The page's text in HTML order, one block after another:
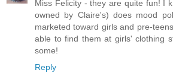
Miss Felicity - they are quite fun! I
owned by Claire's) does mood
marketed toward girls and pre-
able to find them at girls' clothing
some!
Reply